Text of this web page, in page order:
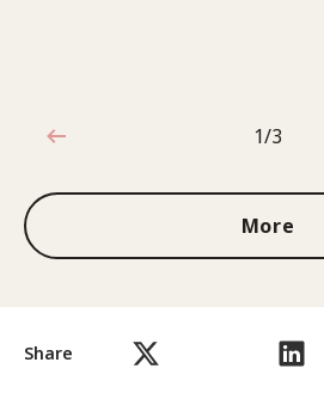
Share
1 out of 3
1/3
More